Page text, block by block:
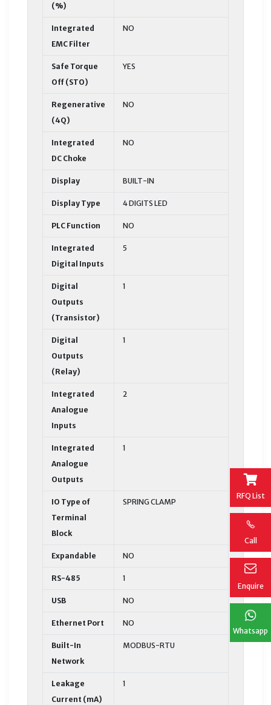
RFQ List
Call
Enquire
Whatsapp
(%)
Integrated
EMC Filter
NO
Safe Torque
Off (STO)
YES
Regenerative
(4Q)
NO
Integrated
DC Choke
NO
Display BUILT-IN
Display Type 4 DIGITS LED
PLC Function NO
Integrated
Digital Inputs
5
Digital
Outputs
(Transistor)
1
Digital
Outputs
(Relay)
1
Integrated
Analogue
Inputs
2
Integrated
Analogue
Outputs
1
IO Type of
Terminal
Block
SPRING CLAMP
Expandable NO
RS-485 1
USB NO
Ethernet Port NO
Built-In
Network
MODBUS-RTU
Leakage
Current (mA)
1